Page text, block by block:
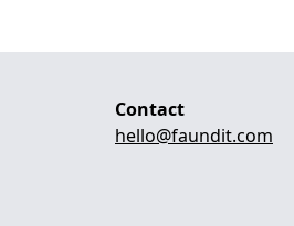
Contact
hello@faundit.com